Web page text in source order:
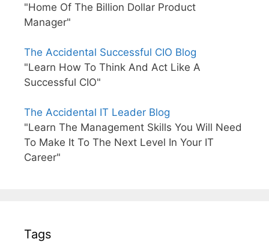
"Home Of The Billion Dollar Product
Manager"
The Accidental Successful CIO Blog
"Learn How To Think And Act Like A
Successful CIO"
The Accidental IT Leader Blog
"Learn The Management Skills You Will Need
To Make It To The Next Level In Your IT
Career"
Tags